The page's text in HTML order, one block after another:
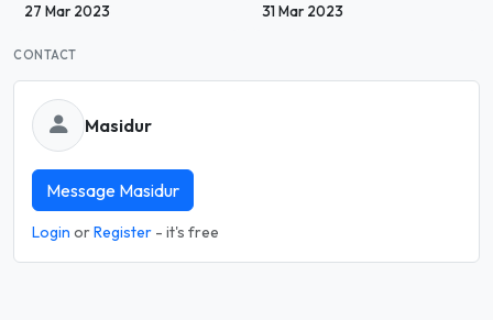
27 Mar 2023 31 Mar 2023
CONTACT
Masidur
Message Masidur
Login orRegister - it's free